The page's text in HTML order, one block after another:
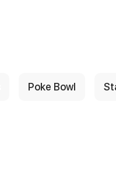
Poke Bowl